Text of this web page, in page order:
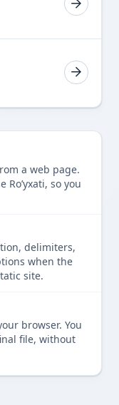
a web page.
so you
delimiters,
when the
site.
browser. You
file, without